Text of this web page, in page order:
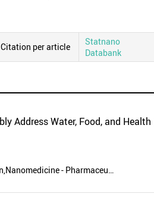
Citation per article
Statnano
Databank
Address Water, Food, and Health
Food - Packaging,Standardization,Nanomedicine - Pharmaceutics,New energy - Renewable energy,Nanoscience - Nanotechnology